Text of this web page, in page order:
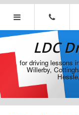
[Skip
[Skip
Navigation]LDC
for driving lessons
Willerby,